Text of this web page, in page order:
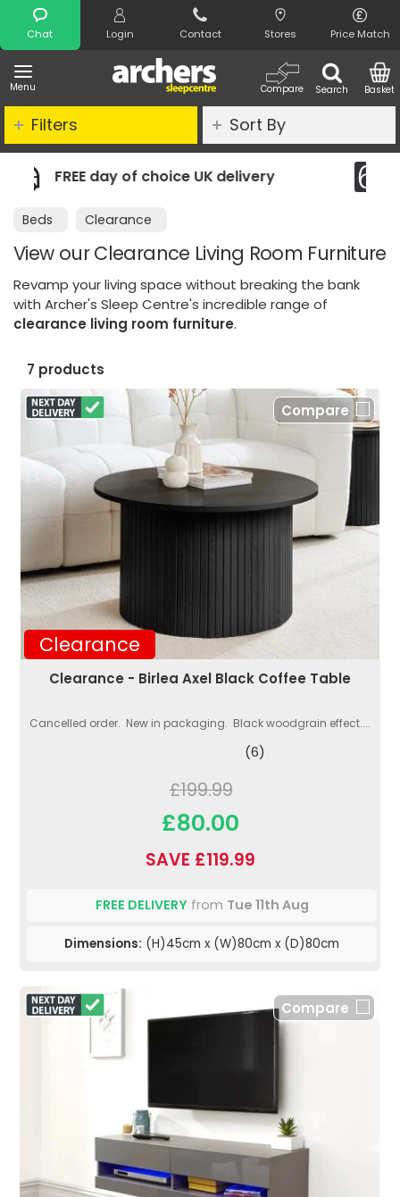
Chat Login Contact Stores Price Match
Menu Search
Compare Basket
Search
Night Comfort Guarantee
Beds Clearance
View our Clearance Living Room Furniture
Revamp your living space without breaking the bank
with Archer's Sleep Centre's incredible range of
clearance living room furniture.
Filters Sort By
7 products
Clearance
Compare
Clearance - Birlea Axel Black Coffee Table
Cancelled order. New in packaging. Black woodgrain effect....
(6)
£199.99
£80.00
SAVE £119.99
FREE DELIVERYfrom Tue 11th Aug
Dimensions: (H)45cm x (W)80cm x (D)80cm
Compare